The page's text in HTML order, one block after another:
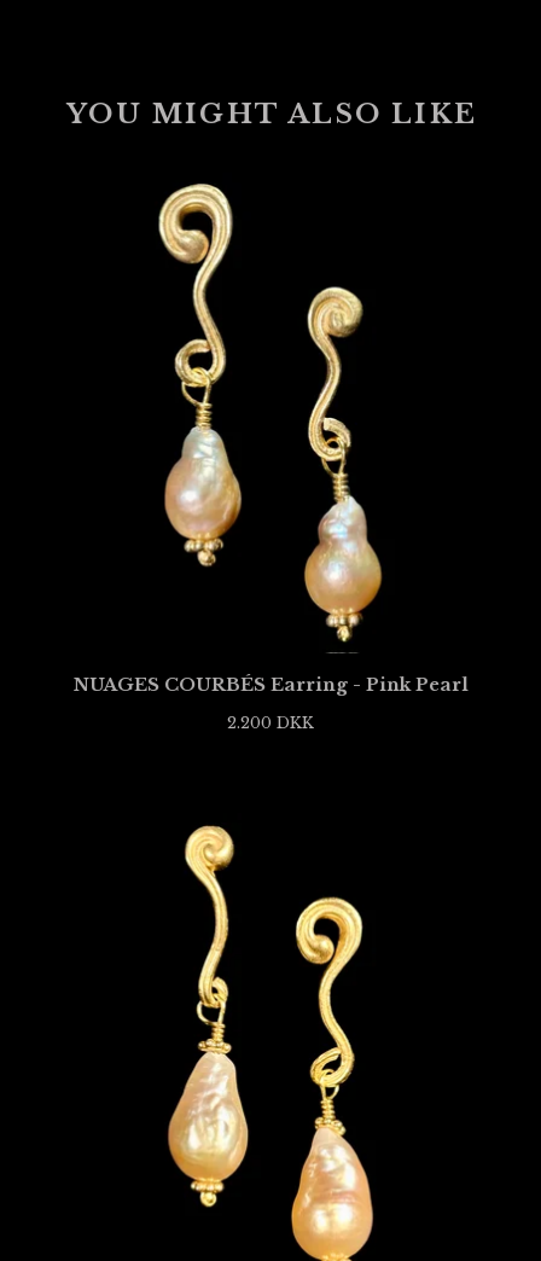
YOU MIGHT ALSO LIKE
NUAGES COURBÉS Earring - Pink Pearl
2.200 DKK